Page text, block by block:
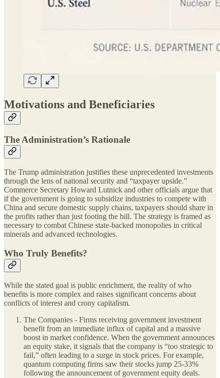
Motivations and Beneficiaries
The Administration’s Rationale
The Trump administration justifies these unprecedented investments
through the lens of national security and “taxpayer upside.”
Commerce Secretary Howard Lutnick and other officials argue that
if the government is going to subsidize industries to compete with
China and secure domestic supply chains, taxpayers should share in
the profits rather than just footing the bill. The strategy is framed as
necessary to combat Chinese state-backed monopolies in critical
minerals and advanced technologies.
Who Truly Benefits?
While the stated goal is public enrichment, the reality of who
benefits is more complex and raises significant concerns about
conflicts of interest and crony capitalism.
The Companies - Firms receiving government investment
benefit from an immediate influx of capital and a massive
boost in market confidence. When the government announces
an equity stake, it signals that the company is “too strategic to
fail,” often leading to a surge in stock prices. For example,
quantum computing firms saw their stocks jump 25-33%
following the announcement of government equity deals.